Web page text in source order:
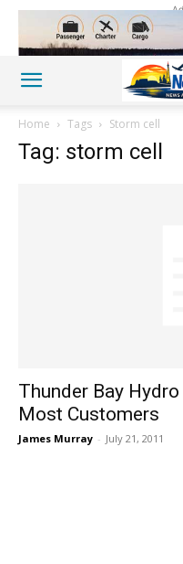
Home Tags Storm cell
Tag: storm cell
Thunder Bay
Most Customers
James Murray - July 21, 2011